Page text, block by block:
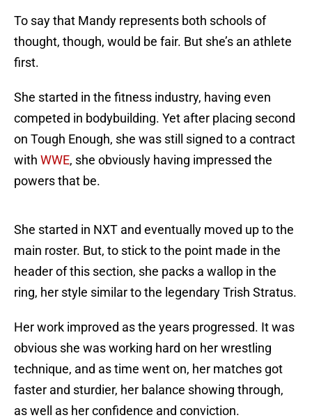
To say that Mandy represents both schools of
thought, though, would be fair. But she’s an athlete
first.
She started in the fitness industry, having even
competed in bodybuilding. Yet after placing second
on Tough Enough, she was still signed to a contract
with WWE, she obviously having impressed the
powers that be.
She started in NXT and eventually moved up to the
main roster. But, to stick to the point made in the
header of this section, she packs a wallop in the
ring, her style similar to the legendary Trish Stratus.
Her work improved as the years progressed. It was
obvious she was working hard on her wrestling
technique, and as time went on, her matches got
faster and sturdier, her balance showing through,
as well as her confidence and conviction.